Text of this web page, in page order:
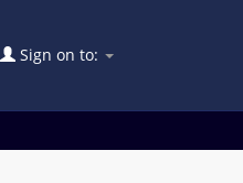
Sign on to: